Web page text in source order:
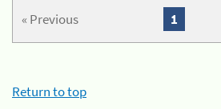
« Previous 1
Return to top